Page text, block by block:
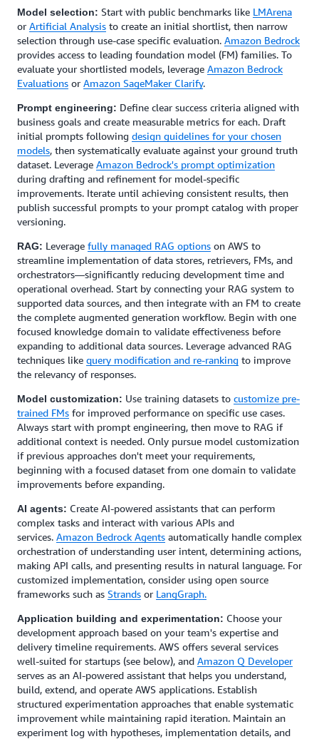
Model selection: Start with public benchmarks like LMArena
or Artificial Analysis to create an initial shortlist, then narrow
selection through use-case specific evaluation. Amazon Bedrock
provides access to leading foundation model (FM) families. To
evaluate your shortlisted models, leverage Amazon Bedrock
Evaluations or Amazon SageMaker Clarify.
Prompt engineering: Define clear success criteria aligned with
business goals and create measurable metrics for each. Draft
initial prompts following design guidelines for your chosen
models, then systematically evaluate against your ground truth
dataset. Leverage Amazon Bedrock's prompt optimization
during drafting and refinement for model-specific
improvements. Iterate until achieving consistent results, then
publish successful prompts to your prompt catalog with proper
versioning.
RAG: Leverage fully managed RAG options on AWS to
streamline implementation of data stores, retrievers, FMs, and
orchestrators—significantly reducing development time and
operational overhead. Start by connecting your RAG system to
supported data sources, and then integrate with an FM to create
the complete augmented generation workflow. Begin with one
focused knowledge domain to validate effectiveness before
expanding to additional data sources. Leverage advanced RAG
techniques like query modification and re-ranking to improve
the relevancy of responses.
Model customization: Use training datasets to customize pre-
trained FMs for improved performance on specific use cases.
Always start with prompt engineering, then move to RAG if
additional context is needed. Only pursue model customization
if previous approaches don't meet your requirements,
beginning with a focused dataset from one domain to validate
improvements before expanding.
AI agents: Create AI-powered assistants that can perform
complex tasks and interact with various APIs and
services. Amazon Bedrock Agents automatically handle complex
orchestration of understanding user intent, determining actions,
making API calls, and presenting results in natural language. For
customized implementation, consider using open source
frameworks such as Strands or LangGraph.
Application building and experimentation: Choose your
development approach based on your team's expertise and
delivery timeline requirements. AWS offers several services
well-suited for startups (see below), and Amazon Q Developer
serves as an AI-powered assistant that helps you understand,
build, extend, and operate AWS applications. Establish
structured experimentation approaches that enable systematic
improvement while maintaining rapid iteration. Maintain an
experiment log with hypotheses, implementation details, and